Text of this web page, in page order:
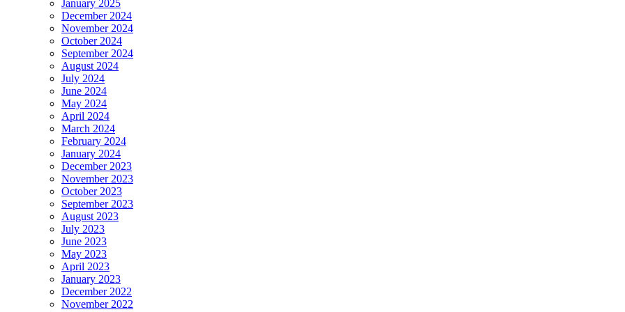
January 2025
December 2024
November 2024
October 2024
September 2024
August 2024
July 2024
June 2024
May 2024
April 2024
March 2024
February 2024
January 2024
December 2023
November 2023
October 2023
September 2023
August 2023
July 2023
June 2023
May 2023
April 2023
January 2023
December 2022
November 2022